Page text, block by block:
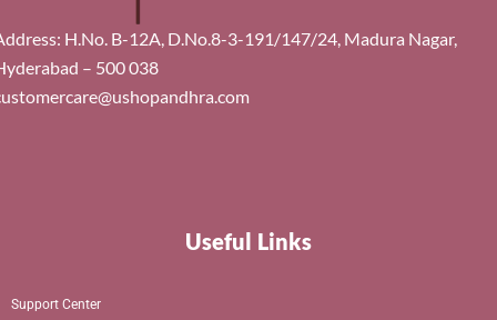
H.No. B-12A, D.No.8-3-191/147/24, Madura Nagar,
– 500 038
Useful Links
Support Center